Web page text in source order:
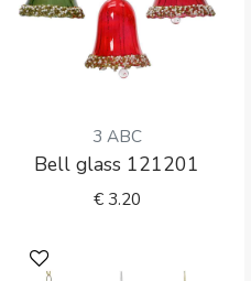
3 ABC
Bell glass 121201
€3.20